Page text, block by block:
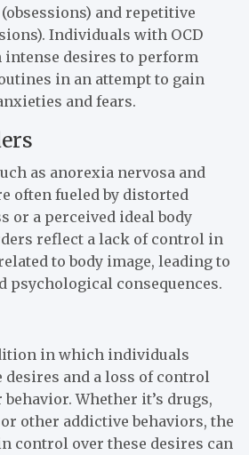
and repetitive
Individuals with OCD
desires to perform
in an attempt to gain
and fears.
as anorexia nervosa and
often fueled by distorted
or a perceived ideal body
reflect a lack of control in
to body image, leading to
psychological consequences.
in which individuals
and a loss of control
behavior. Whether it’s drugs,
other addictive behaviors, the
control over these desires can